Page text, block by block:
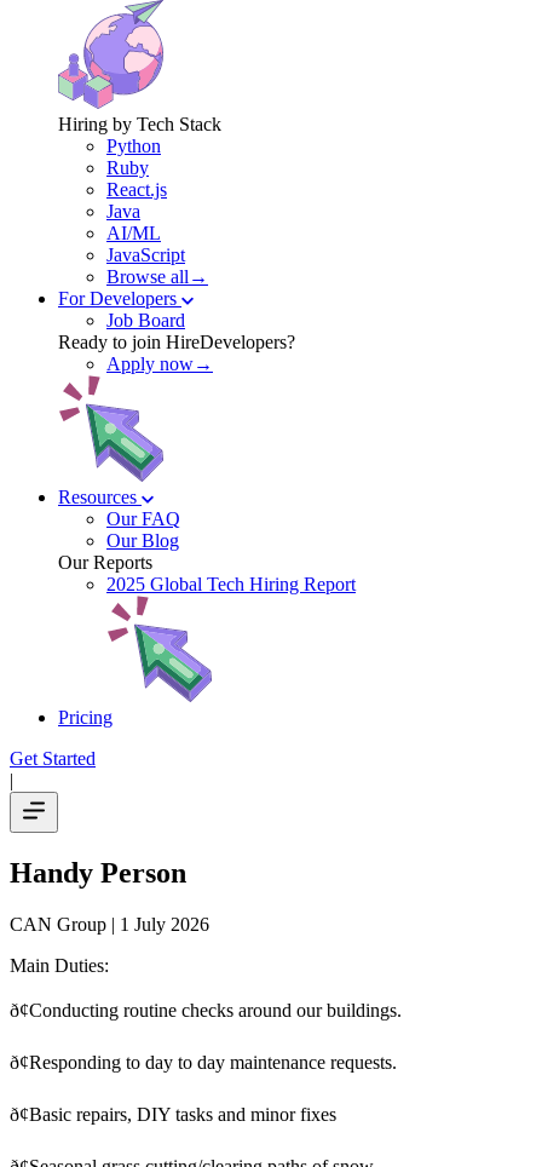
Hiring by Tech Stack
Python
Ruby
React.js
Java
AI/ML
JavaScript
Browse all→
For Developers
Job Board
Ready to join HireDevelopers?
Apply now→
Resources
Our FAQ
Our Blog
Our Reports
2025 Global Tech Hiring Report
Pricing
Get Started
|
Handy Person
CAN Group | 1 July 2026
Main Duties:
ð¢Conducting routine checks around our buildings.
ð¢Responding to day to day maintenance requests.
ð¢Basic repairs, DIY tasks and minor fixes